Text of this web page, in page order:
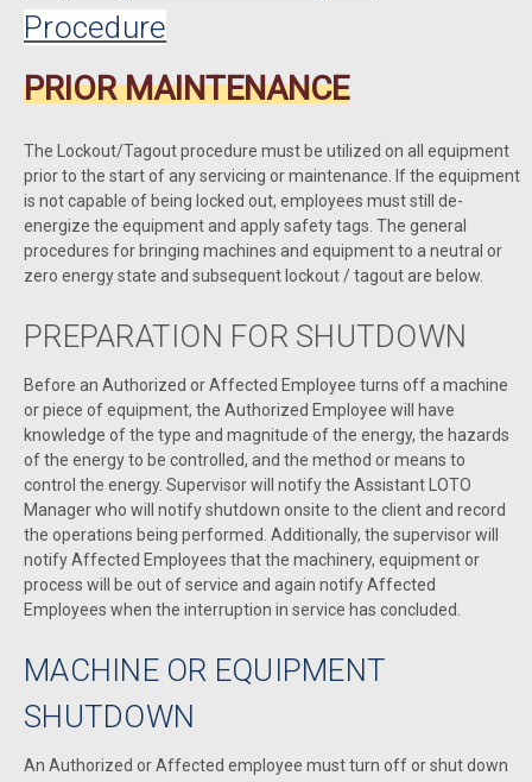
Procedure
PRIOR MAINTENANCE
The Lockout/Tagout procedure must be utilized on all equipment
prior to the start of any servicing or maintenance. If the equipment
is not capable of being locked out, employees must still de-
energize the equipment and apply safety tags. The general
procedures for bringing machines and equipment to a neutral or
zero energy state and subsequent lockout / tagout are below.
PREPARATION FOR SHUTDOWN
Before an Authorized or Affected Employee turns off a machine
or piece of equipment, the Authorized Employee will have
knowledge of the type and magnitude of the energy, the hazards
of the energy to be controlled, and the method or means to
control the energy. Supervisor will notify the Assistant LOTO
Manager who will notify shutdown onsite to the client and record
the operations being performed. Additionally, the supervisor will
notify Affected Employees that the machinery, equipment or
process will be out of service and again notify Affected
Employees when the interruption in service has concluded.
MACHINE OR EQUIPMENT
SHUTDOWN
An Authorized or Affected employee must turn off or shut down